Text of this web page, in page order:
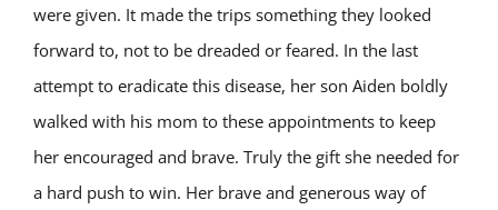
were given. It made the trips something they looked
forward to, not to be dreaded or feared. In the last
attempt to eradicate this disease, her son Aiden boldly
walked with his mom to these appointments to keep
her encouraged and brave. Truly the gift she needed for
a hard push to win. Her brave and generous way of